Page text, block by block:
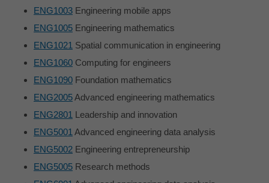
ENG1003 Engineering mobile apps
ENG1005 Engineering mathematics
ENG1021 Spatial communication in engineering
ENG1060 Computing for engineers
ENG1090 Foundation mathematics
ENG2005Advanced engineering mathematics
ENG2801 Leadership and innovation
ENG5001 Advanced engineering data analysis
ENG5002 Engineering entrepreneurship
ENG5005 Research methods